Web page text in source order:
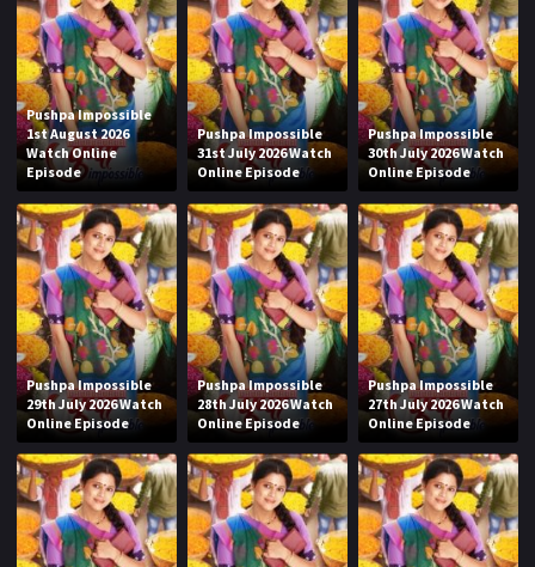
Pushpa Impossible
1st August 2026
Watch Online
Episode
Pushpa Impossible
31st July 2026 Watch
Online Episode
Pushpa Impossible
30th July 2026 Watch
Online Episode
Pushpa Impossible
29th July 2026 Watch
Online Episode
Pushpa Impossible
28th July 2026 Watch
Online Episode
Pushpa Impossible
27th July 2026 Watch
Online Episode